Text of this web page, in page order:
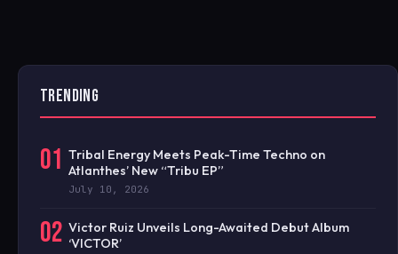
TRENDING
01 Tribal Energy Meets Peak-Time Techno on
Atlanthes’ New “Tribu EP”
July 10, 2026
02 Victor Ruiz Unveils Long-Awaited Debut Album
‘VICTOR’